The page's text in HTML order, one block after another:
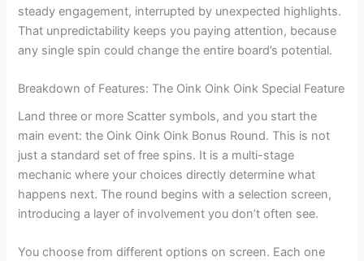
steady engagement, interrupted by unexpected highlights.
That unpredictability keeps you paying attention, because
any single spin could change the entire board’s potential.
Breakdown of Features: The Oink Oink Oink Special Feature
Land three or more Scatter symbols, and you start the
main event: the Oink Oink Oink Bonus Round. This is not
just a standard set of free spins. It is a multi-stage
mechanic where your choices directly determine what
happens next. The round begins with a selection screen,
introducing a layer of involvement you don’t often see.
You choose from different options on screen. Each one